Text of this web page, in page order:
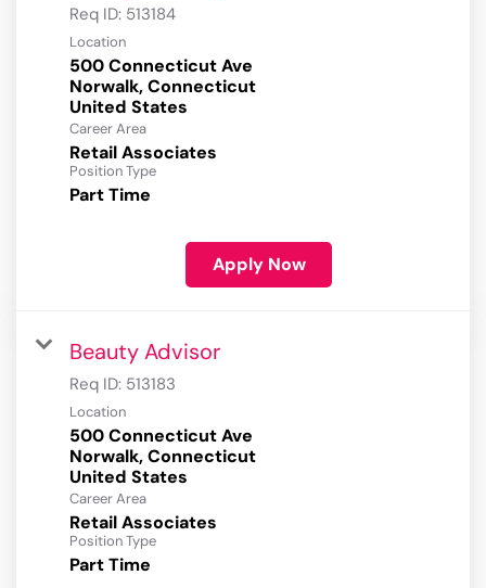
Req ID: 513184
Location
500 Connecticut Ave
Norwalk, Connecticut
Career Area
Retail Associates
Position Type
Part Time
Apply Now
Beauty Advisor
Req ID: 513183
Location
500 Connecticut Ave
Norwalk, Connecticut
Career Area
Retail Associates
Position Type
Part Time